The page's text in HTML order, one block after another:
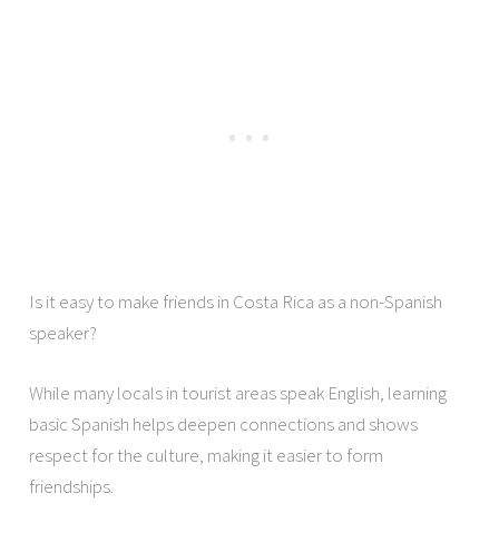
Is it easy to make friends in Costa Rica as a non-Spanish
speaker?
While many locals in tourist areas speak English, learning
basic Spanish helps deepen connections and shows
respect for the culture, making it easier to form
friendships.